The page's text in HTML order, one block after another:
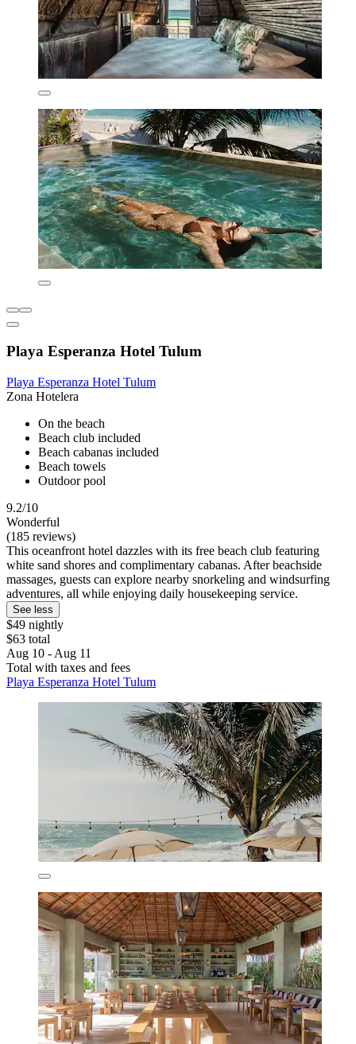
Playa Esperanza Hotel Tulum
Playa Esperanza Hotel Tulum
Zona Hotelera
On the beach
Beach club included
Beach cabanas included
Beach towels
Outdoor pool
9.2/10
Wonderful
(185 reviews)
This oceanfront hotel dazzles with its free beach club featuring
white sand shores and complimentary cabanas. After beachside
massages, guests can explore nearby snorkeling and windsurfing
adventures, all while enjoying daily housekeeping service.
See less
$49 nightly
$63 total
Aug 10 - Aug 11
Total with taxes and fees
Playa Esperanza Hotel Tulum